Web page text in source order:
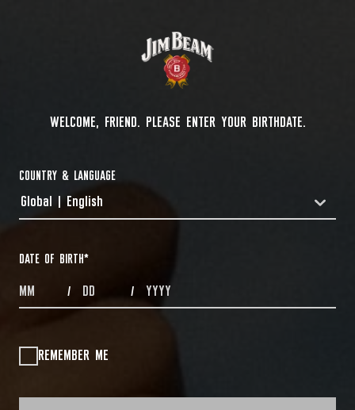
WELCOME, FRIEND. PLEASE ENTER YOUR BIRTHDATE.
COUNTRY & LANGUAGE
COUNTRYDROPDOWN
Global | English
DATE OF BIRTH*
MONTHS / DAYS / YEAR
REMEMBER ME